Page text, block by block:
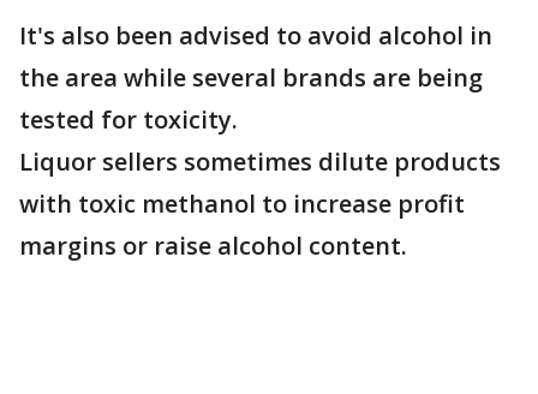
It's also been advised to avoid alcohol in
the area while several brands are being
tested for toxicity.
Liquor sellers sometimes dilute products
with toxic methanol to increase profit
margins or raise alcohol content.